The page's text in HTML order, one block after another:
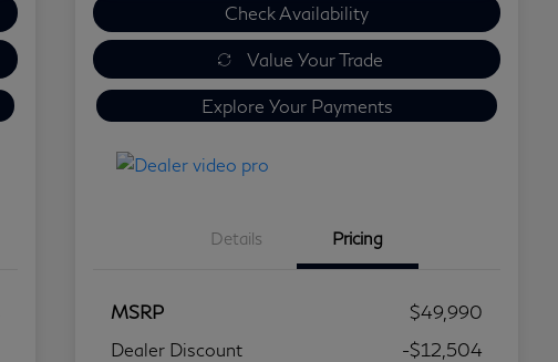
Check Availability
Value Your Trade
Explore Your Payments
Details Pricing
MSRP
$49,990
Dealer Discount
-$12,504